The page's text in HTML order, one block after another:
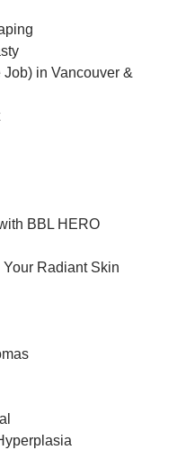
in Vancouver &
BBL HERO
Radiant Skin